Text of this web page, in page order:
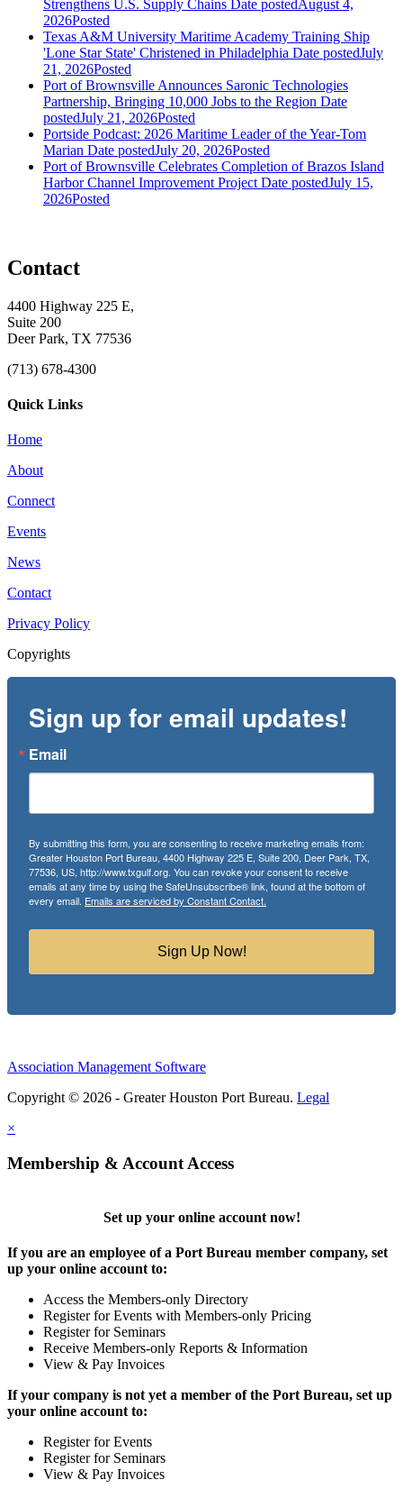
Strengthens U.S. Supply Chains Date postedAugust 4,
2026Posted
Texas A&M University Maritime Academy Training Ship
'Lone Star State' Christened in Philadelphia Date postedJuly
21, 2026Posted
Port of Brownsville Announces Saronic Technologies
Partnership, Bringing 10,000 Jobs to the Region Date
postedJuly 21, 2026Posted
Portside Podcast: 2026 Maritime Leader of the Year-Tom
Marian Date postedJuly 20, 2026Posted
Port of Brownsville Celebrates Completion of Brazos Island
Harbor Channel Improvement Project Date postedJuly 15,
2026Posted
Contact
4400 Highway 225 E,
Suite 200
Deer Park, TX 77536
(713) 678-4300
Quick Links
Home
About
Connect
Events
News
Contact
Privacy Policy
Copyrights
Sign up for email updates!
Email
By submitting this form, you are consenting to receive marketing emails from:
Greater Houston Port Bureau, 4400 Highway 225 E, Suite 200, Deer Park, TX,
77536, US, http://www.txgulf.org. You can revoke your consent to receive
emails at any time by using the SafeUnsubscribe® link, found at the bottom of
every email. Emails are serviced by Constant Contact.
Sign Up Now!
Association Management Software
Copyright © 2026 - Greater Houston Port Bureau. Legal
×
Membership & Account Access
Set up your online account now!
If you are an employee of a Port Bureau member company, set
up your online account to:
Access the Members-only Directory
Register for Events with Members-only Pricing
Register for Seminars
Receive Members-only Reports & Information
View & Pay Invoices
If your company is not yet a member of the Port Bureau, set up
your online account to:
Register for Events
Register for Seminars
View & Pay Invoices